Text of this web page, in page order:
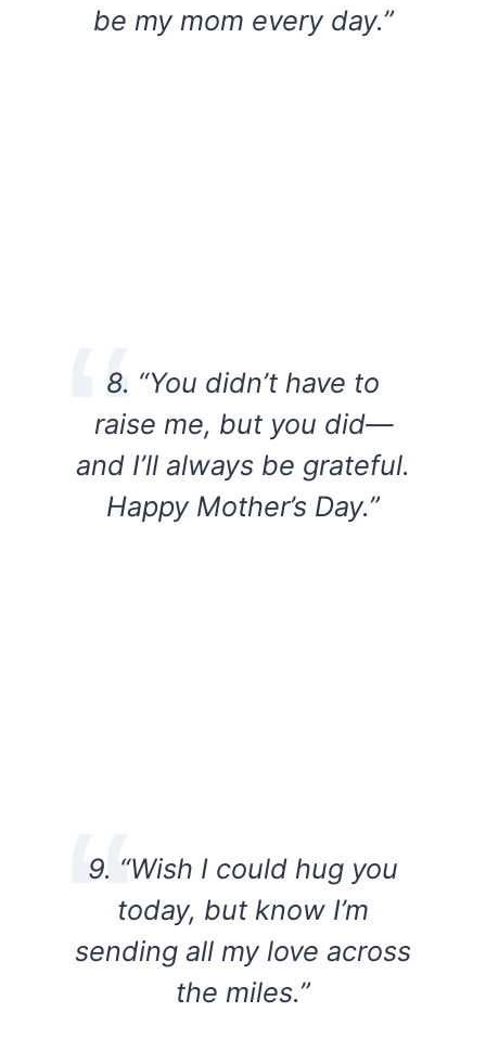
be my mom every day.”
8. “You didn’t have to
raise me, but you did—
and I’ll always be grateful.
Happy Mother’s Day.”
9. “Wish I could hug you
today, but know I’m
sending all my love across
the miles.”